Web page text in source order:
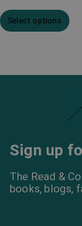
Select options
Sign up
The Read &
books, blogs,